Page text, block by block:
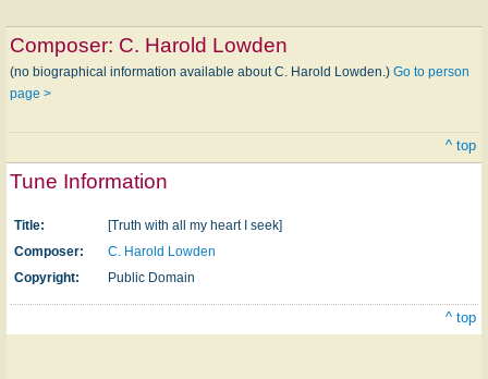
Composer: C. Harold Lowden
(no biographical information available about C. Harold Lowden.) Go to person
page >
^ top
Tune Information
Title:
[Truth with all my heart I seek]
Composer:
C. Harold Lowden
Copyright:
Public Domain
^ top